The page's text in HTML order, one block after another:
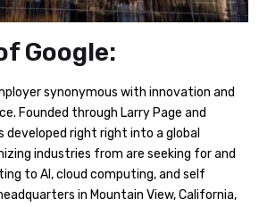
Google:
synonymous with innovation and
Founded through Larry Page and
developed right right into a global
industries from are seeking for and
to AI, cloud computing, and self
in Mountain View, California,